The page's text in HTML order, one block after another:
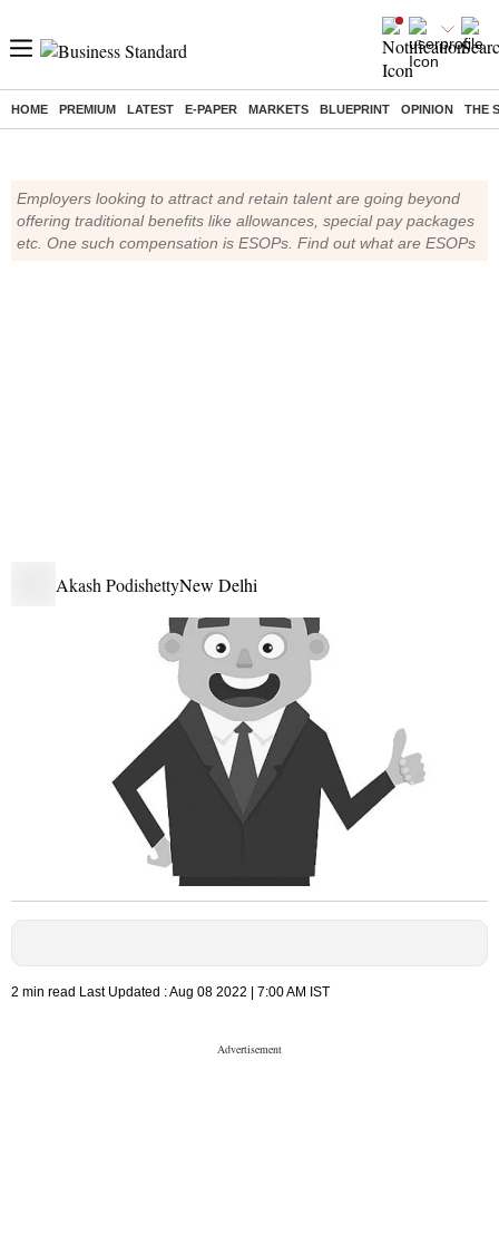
HOME PREMIUM LATEST E-PAPER MARKETS BLUEPRINT OPINION THE
What are ESOPs?
Employers looking to attract and retain talent are going beyond
offering traditional benefits like allowances, special pay packages
etc. One such compensation is ESOPs. Find out what are ESOPs
Akash PodishettyNew Delhi
2 min read Last Updated :Aug 08 2022 | 7:00 AM IST